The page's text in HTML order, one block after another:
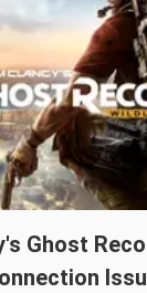
Ghost